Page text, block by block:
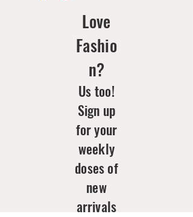
Love
Fashio
n?
Us too!
Sign up
for your
weekly
doses of
new
arrivals